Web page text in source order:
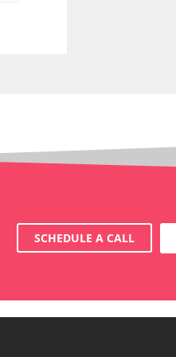
SCHEDULE A CALL